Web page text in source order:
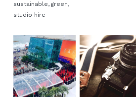
sustainable, green,
studio hire